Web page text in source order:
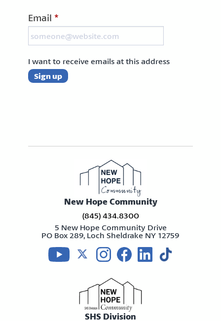
Email *
I want to receive emails at this address
New Hope Community
(845) 434.8300
5 New Hope Community Drive
PO Box 289, Loch Sheldrake NY 12759
SHS Division